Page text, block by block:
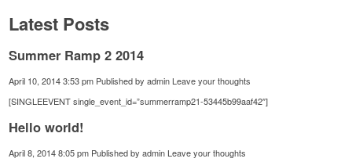
Latest Posts
Summer Ramp 2 2014
April 10, 2014 3:53 pm Published byadmin Leave your thoughts
[SINGLEEVENT single_event_id=”summerramp21-53445b99aaf42″]
Hello world!
April 8, 2014 8:05 pm Published byadmin Leave your thoughts